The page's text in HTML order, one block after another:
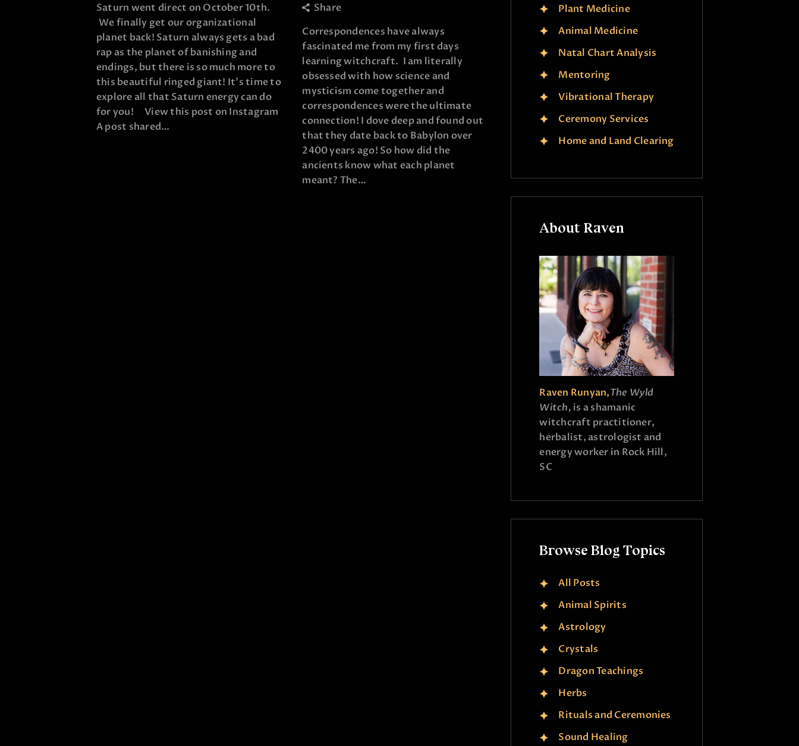
Saturn went direct on October 10th.
We finally get our organizational
planet back! Saturn always gets a bad
rap as the planet of banishing and
endings, but there is so much more to
this beautiful ringed giant! It's time to
explore all that Saturn energy can do
for you! View this post on Instagram
A post shared…
Share
Correspondences have always
fascinated me from my first days
learning witchcraft. I am literally
obsessed with how science and
mysticism come together and
correspondences were the ultimate
connection! I dove deep and found out
that they date back to Babylon over
2400 years ago! So how did the
ancients know what each planet
meant? The…
Plant Medicine
Animal Medicine
Natal Chart Analysis
Mentoring
Vibrational Therapy
Ceremony Services
Home and Land Clearing
About Raven
Raven Runyan,The Wyld
Witch, is a shamanic
witchcraft practitioner,
herbalist, astrologist and
energy worker in Rock Hill,
SC
Browse Blog Topics
All Posts
Animal Spirits
Astrology
Crystals
Dragon Teachings
Herbs
Rituals and Ceremonies
Sound Healing